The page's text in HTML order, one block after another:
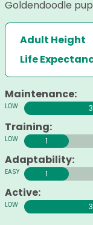
Goldendoodle
Adult Height
Life
Maintenance:
3
Training:
1
Adaptability:
1
Active:
3